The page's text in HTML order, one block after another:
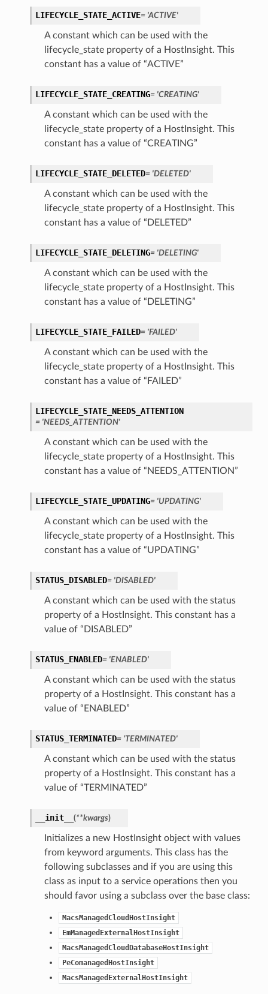
LIFECYCLE_STATE_ACTIVE= 'ACTIVE'
A constant which can be used with the
lifecycle_state property of a HostInsight. This
constant has a value of “ACTIVE”
LIFECYCLE_STATE_CREATING= 'CREATING'
A constant which can be used with the
lifecycle_state property of a HostInsight. This
constant has a value of “CREATING”
LIFECYCLE_STATE_DELETED= 'DELETED'
A constant which can be used with the
lifecycle_state property of a HostInsight. This
constant has a value of “DELETED”
LIFECYCLE_STATE_DELETING= 'DELETING'
A constant which can be used with the
lifecycle_state property of a HostInsight. This
constant has a value of “DELETING”
LIFECYCLE_STATE_FAILED= 'FAILED'
A constant which can be used with the
lifecycle_state property of a HostInsight. This
constant has a value of “FAILED”
LIFECYCLE_STATE_NEEDS_ATTENTION
= 'NEEDS_ATTENTION'
A constant which can be used with the
lifecycle_state property of a HostInsight. This
constant has a value of “NEEDS_ATTENTION”
LIFECYCLE_STATE_UPDATING= 'UPDATING'
A constant which can be used with the
lifecycle_state property of a HostInsight. This
constant has a value of “UPDATING”
STATUS_DISABLED= 'DISABLED'
A constant which can be used with the status
property of a HostInsight. This constant has a
value of “DISABLED”
STATUS_ENABLED= 'ENABLED'
A constant which can be used with the status
property of a HostInsight. This constant has a
value of “ENABLED”
STATUS_TERMINATED= 'TERMINATED'
A constant which can be used with the status
property of a HostInsight. This constant has a
value of “TERMINATED”
__init__ (**kwargs)
Initializes a new HostInsight object with values
from keyword arguments. This class has the
following subclasses and if you are using this
class as input to a service operations then you
should favor using a subclass over the base class:
MacsManagedCloudHostInsight
EmManagedExternalHostInsight
MacsManagedCloudDatabaseHostInsight
PeComanagedHostInsight
MacsManagedExternalHostInsight